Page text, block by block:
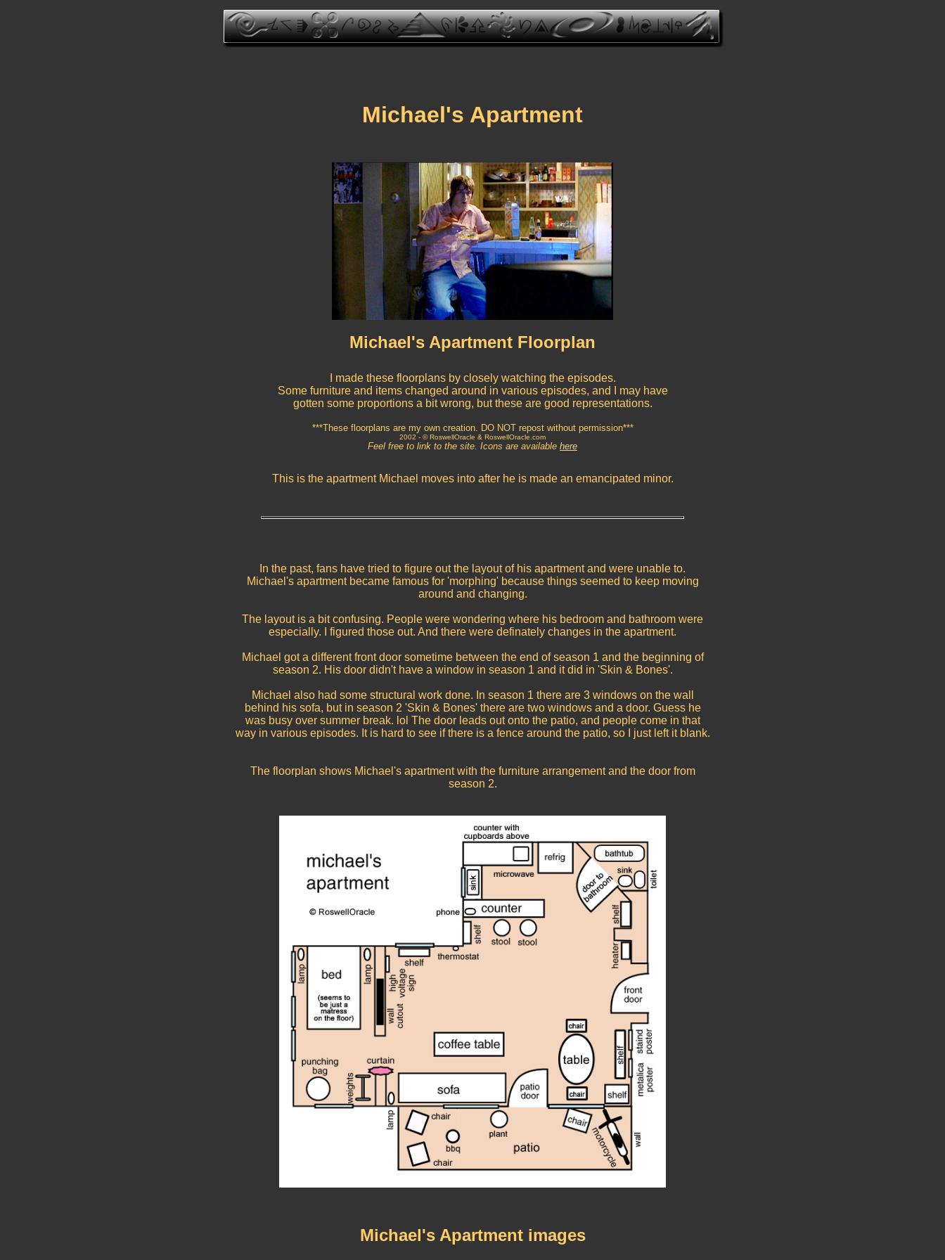
Michael's Apartment
Michael's Apartment Floorplan
I made these floorplans by closely watching the episodes.
Some furniture and items changed around in various episodes, and I may have
gotten some proportions a bit wrong, but these are good representations.
***These floorplans are my own creation. DO NOT repost without permission***
2002 - © RoswellOracle & RoswellOracle.com
Feel free to link to the site. Icons are available here
This is the apartment Michael moves into after he is made an emancipated minor.
In the past, fans have tried to figure out the layout of his apartment and were unable to.
Michael's apartment became famous for 'morphing' because things seemed to keep moving
around and changing.
The layout is a bit confusing. People were wondering where his bedroom and bathroom were
especially. I figured those out. And there were definately changes in the apartment.
Michael got a different front door sometime between the end of season 1 and the beginning of
season 2. His door didn't have a window in season 1 and it did in 'Skin & Bones'.
Michael also had some structural work done. In season 1 there are 3 windows on the wall
behind his sofa, but in season 2 'Skin & Bones' there are two windows and a door. Guess he
was busy over summer break. lol The door leads out onto the patio, and people come in that
way in various episodes. It is hard to see if there is a fence around the patio, so I just left it blank.
The floorplan shows Michael's apartment with the furniture arrangement and the door from
season 2.
Michael's Apartment images